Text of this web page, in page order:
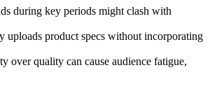
during key periods might clash with
uploads product specs without incorporating
over quality can cause audience fatigue,